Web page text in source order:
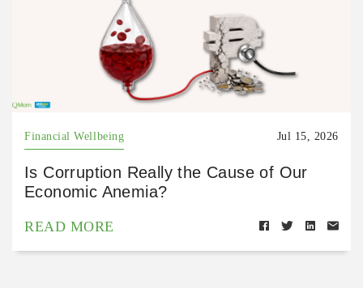
Financial Wellbeing Jul 15, 2026
Is Corruption Really the Cause of Our
Economic Anemia?
READ MORE